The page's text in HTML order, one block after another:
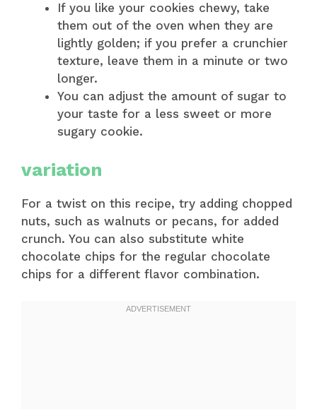
If you like your cookies chewy, take
them out of the oven when they are
lightly golden; if you prefer a crunchier
texture, leave them in a minute or two
longer.
You can adjust the amount of sugar to
your taste for a less sweet or more
sugary cookie.
variation
For a twist on this recipe, try adding chopped
nuts, such as walnuts or pecans, for added
crunch. You can also substitute white
chocolate chips for the regular chocolate
chips for a different flavor combination.